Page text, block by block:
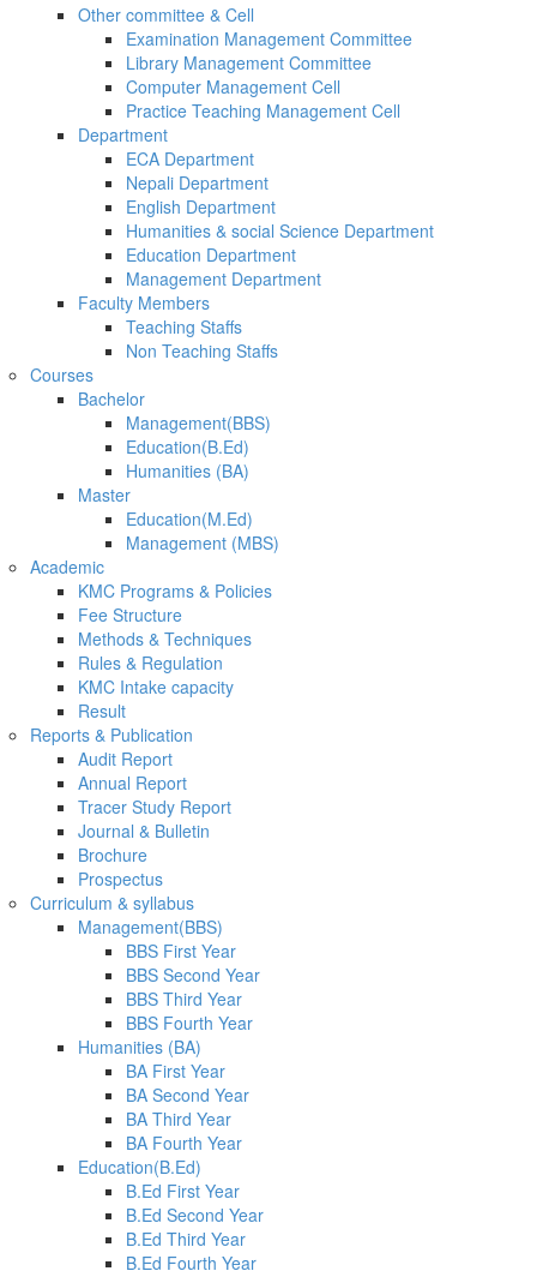
Other committee & Cell
Examination Management Committee
Library Management Committee
Computer Management Cell
Practice Teaching Management Cell
Department
ECA Department
Nepali Department
English Department
Humanities & social Science Department
Education Department
Management Department
Faculty Members
Teaching Staffs
Non Teaching Staffs
Courses
Bachelor
Management(BBS)
Education(B.Ed)
Humanities (BA)
Master
Education(M.Ed)
Management (MBS)
Academic
KMC Programs & Policies
Fee Structure
Methods & Techniques
Rules & Regulation
KMC Intake capacity
Result
Reports & Publication
Audit Report
Annual Report
Tracer Study Report
Journal & Bulletin
Brochure
Prospectus
Curriculum & syllabus
Management(BBS)
BBS First Year
BBS Second Year
BBS Third Year
BBS Fourth Year
Humanities (BA)
BA First Year
BA Second Year
BA Third Year
BA Fourth Year
Education(B.Ed)
B.Ed First Year
B.Ed Second Year
B.Ed Third Year
B.Ed Fourth Year